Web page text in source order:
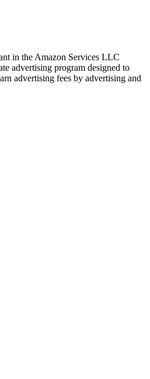
in the Amazon Services LLC
advertising program designed to
advertising fees by advertising and